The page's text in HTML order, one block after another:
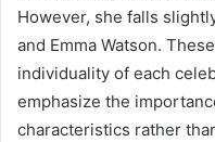
However, she falls
and Emma Watson.
individuality of each
emphasize the
characteristics rather